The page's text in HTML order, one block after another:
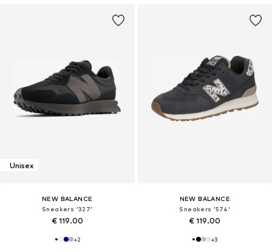
Unisex
NEW BALANCE
Sneakers '327'
€ 119.00
+2
NEW BALANCE
Sneakers '574'
€ 119.00
+3